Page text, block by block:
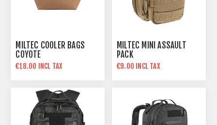
MILTEC COOLER BAGS
COYOTE
€18.00 INCL TAX
MILTEC MINI ASSAULT
PACK
€9.00 INCL TAX